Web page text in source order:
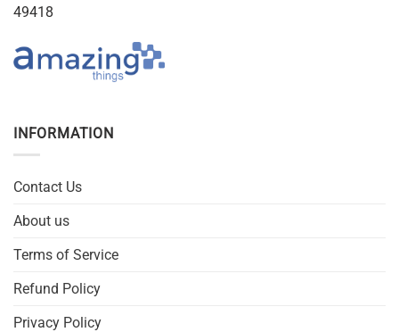
49418
INFORMATION
Contact Us
About us
Terms of Service
Refund Policy
Privacy Policy